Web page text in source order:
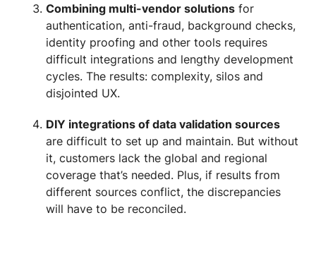
Combining multi-vendor solutions for
authentication, anti-fraud, background checks,
identity proofing and other tools requires
difficult integrations and lengthy development
cycles. The results: complexity, silos and
disjointed UX.
DIY integrations of data validation sources
are difficult to set up and maintain. But without
it, customers lack the global and regional
coverage that’s needed. Plus, if results from
different sources conflict, the discrepancies
will have to be reconciled.